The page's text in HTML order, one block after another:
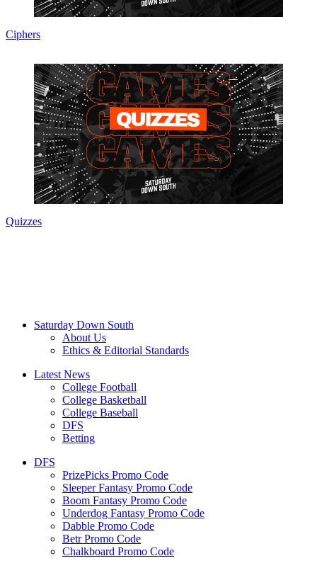
Ciphers
Quizzes
Saturday Down South
About Us
Ethics & Editorial Standards
Latest News
College Football
College Basketball
College Baseball
DFS
Betting
DFS
PrizePicks Promo Code
Sleeper Fantasy Promo Code
Boom Fantasy Promo Code
Underdog Fantasy Promo Code
Dabble Promo Code
Betr Promo Code
Chalkboard Promo Code